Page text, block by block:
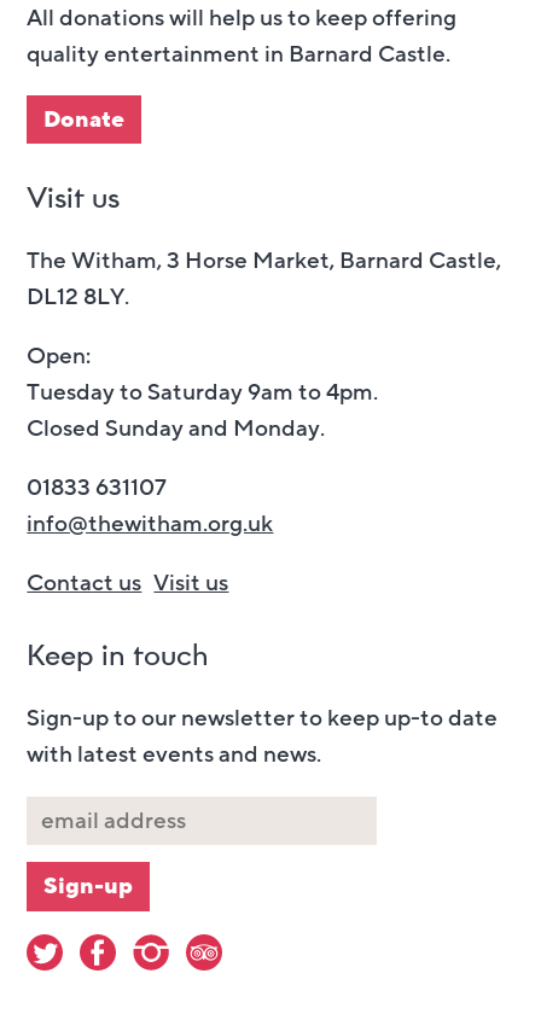
All donations will help us to keep offering
quality entertainment in Barnard Castle.
Donate
Visit us
The Witham, 3 Horse Market, Barnard Castle,
DL12 8LY.
Open:
Tuesday to Saturday 9am to 4pm.
Closed Sunday and Monday.
01833 631107
info@thewitham.org.uk
Contact us Visit us
Keep in touch
Sign-up to our newsletter to keep up-to date
with latest events and news.